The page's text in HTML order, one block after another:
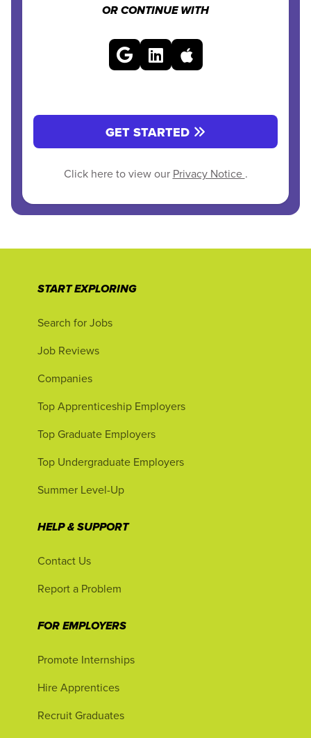
OR CONTINUE WITH
GET STARTED
Click here to view our Privacy Notice .
START EXPLORING
Search for Jobs
Job Reviews
Companies
Top Apprenticeship Employers
Top Graduate Employers
Top Undergraduate Employers
Summer Level-Up
HELP & SUPPORT
Contact Us
Report a Problem
FOR EMPLOYERS
Promote Internships
Hire Apprentices
Recruit Graduates